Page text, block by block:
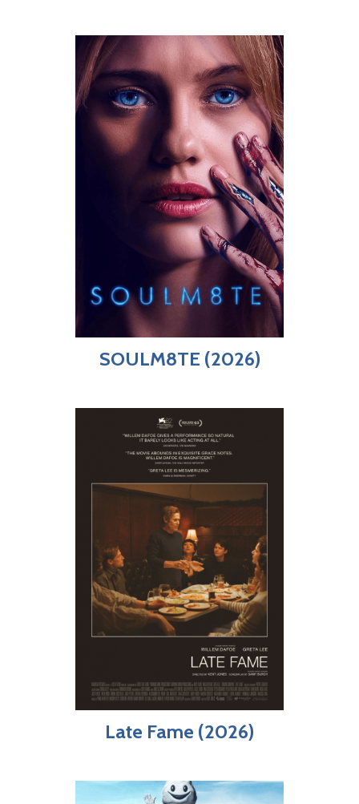
SOULM8TE (2026)
Late Fame (2026)